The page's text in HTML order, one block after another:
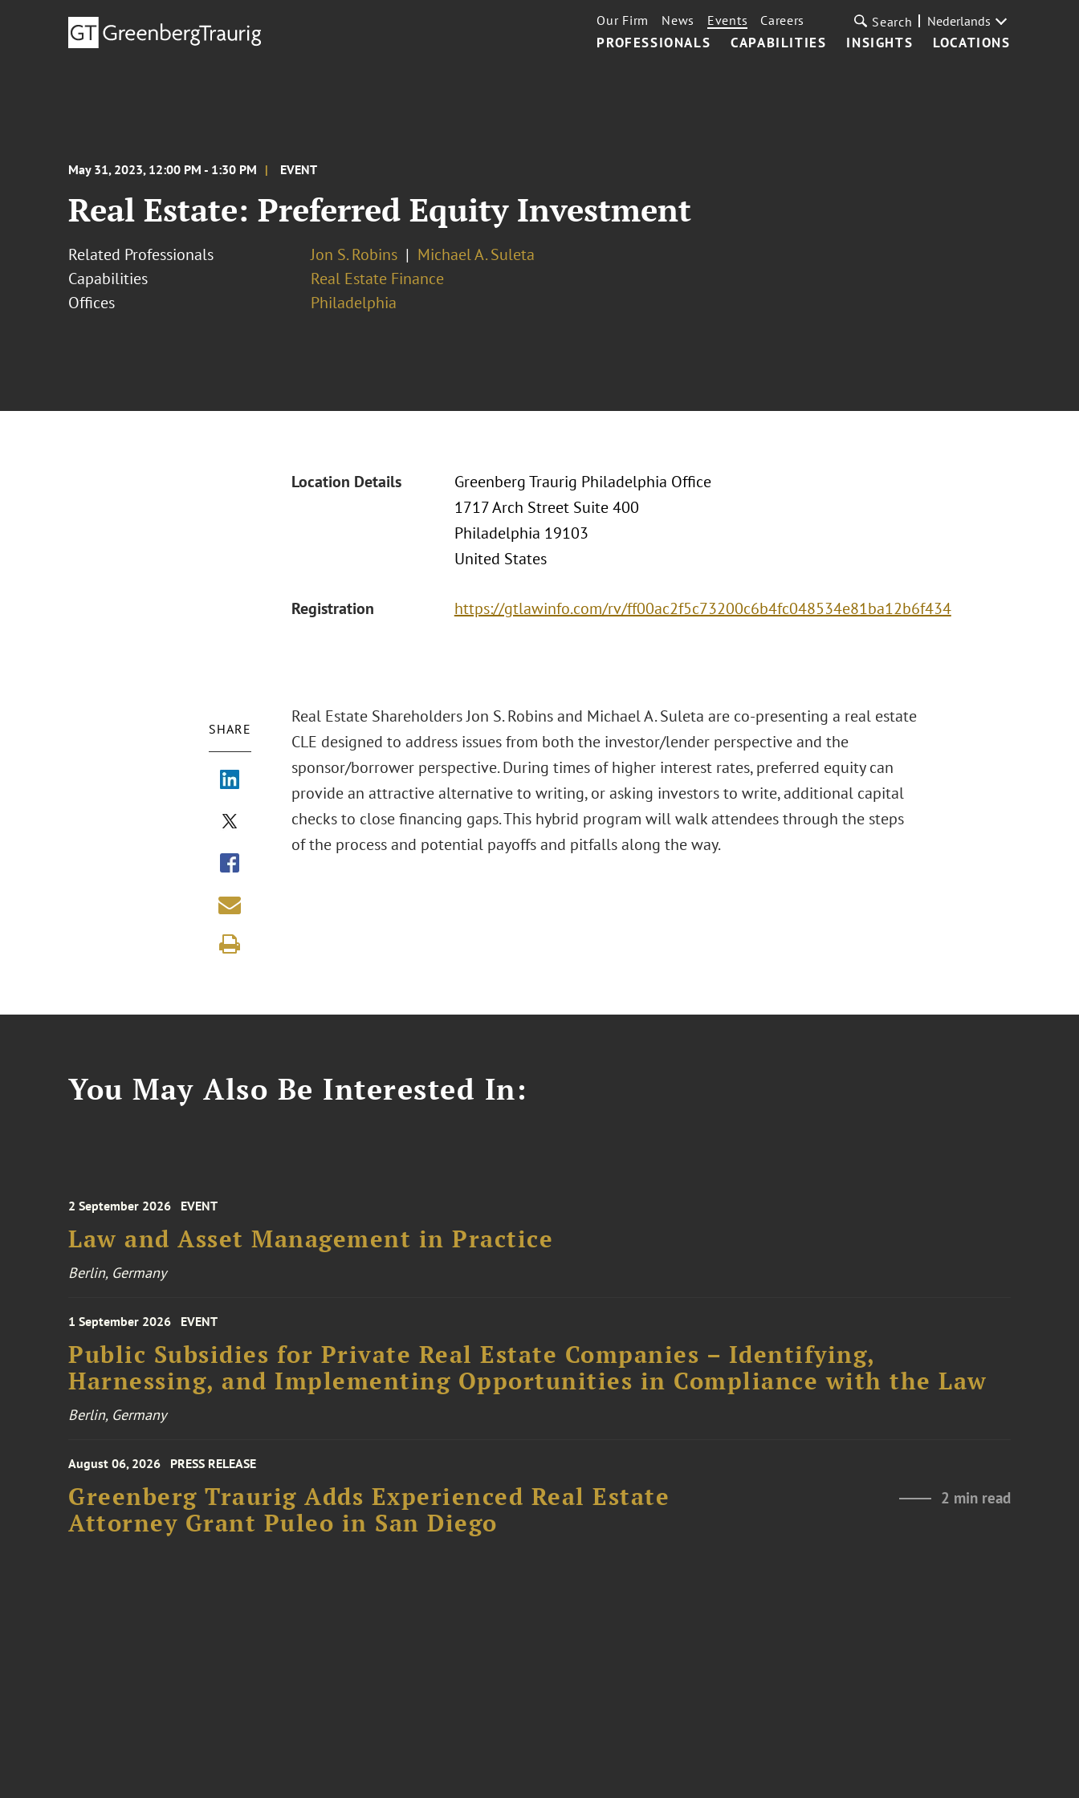
PROFESSIONALS CAPABILITIES INSIGHTS LOCATIONS
Our Firm News Events Careers Search Nederlands
May 31, 2023, 12:00 PM - 1:30 PM EVENT
Real Estate: Preferred Equity Investment
Related Professionals Jon S. Robins
Michael A. Suleta
Capabilities
Real Estate Finance
Offices
Philadelphia
Location Details
Greenberg Traurig Philadelphia Office
1717 Arch Street Suite 400
Philadelphia 19103
United States
Registration https://gtlawinfo.com/rv/ff00ac2f5c73200c6b4fc048534e81ba12b6f434
SHARE
Real Estate Shareholders Jon S. Robins and Michael A. Suleta are co-presenting a real estate
CLE designed to address issues from both the investor/lender perspective and the
sponsor/borrower perspective. During times of higher interest rates, preferred equity can
provide an attractive alternative to writing, or asking investors to write, additional capital
checks to close financing gaps. This hybrid program will walk attendees through the steps
of the process and potential payoffs and pitfalls along the way.
You May Also Be Interested In:
2 September 2026 EVENT
Law and Asset Management in Practice
Berlin, Germany
1 September 2026 EVENT
Public Subsidies for Private Real Estate Companies – Identifying,
Harnessing, and Implementing Opportunities in Compliance with the Law
Berlin, Germany
August 06, 2026 PRESS RELEASE
Greenberg Traurig Adds Experienced Real Estate
Attorney Grant Puleo in San Diego
2 min read